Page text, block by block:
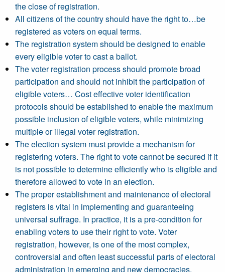
the close of registration.
All citizens of the country should have the right to…be
registered as voters on equal terms.
The registration system should be designed to enable
every eligible voter to cast a ballot.
The voter registration process should promote broad
participation and should not inhibit the participation of
eligible voters… Cost effective voter identification
protocols should be established to enable the maximum
possible inclusion of eligible voters, while minimizing
multiple or illegal voter registration.
The election system must provide a mechanism for
registering voters. The right to vote cannot be secured if it
is not possible to determine efficiently who is eligible and
therefore allowed to vote in an election.
The proper establishment and maintenance of electoral
registers is vital in implementing and guaranteeing
universal suffrage. In practice, it is a pre-condition for
enabling voters to use their right to vote. Voter
registration, however, is one of the most complex,
controversial and often least successful parts of electoral
administration in emerging and new democracies,